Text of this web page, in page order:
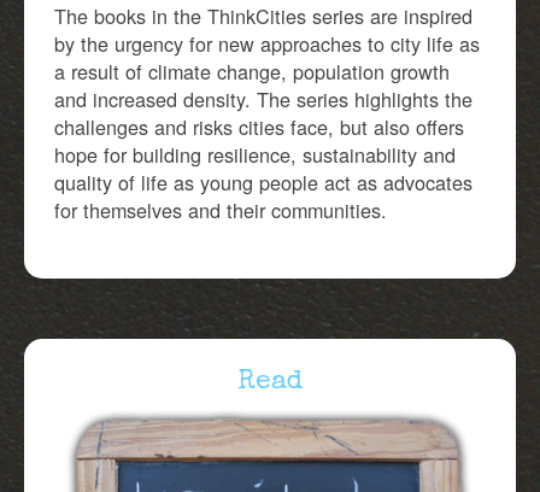
The books in the ThinkCities series are inspired
by the urgency for new approaches to city life as
a result of climate change, population growth
and increased density. The series highlights the
challenges and risks cities face, but also offers
hope for building resilience, sustainability and
quality of life as young people act as advocates
for themselves and their communities.
Read